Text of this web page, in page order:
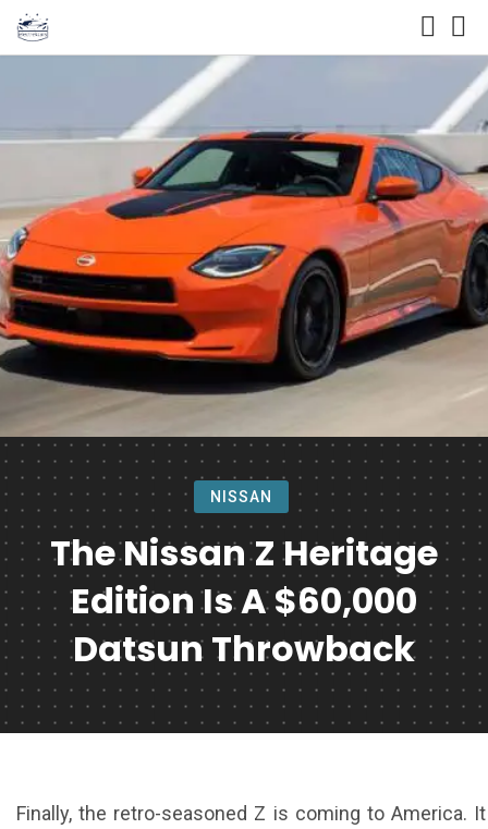
NISSAN
The Nissan Z Heritage
Edition Is A $60,000
Datsun Throwback
Finally, the retro-seasoned Z is coming to America.